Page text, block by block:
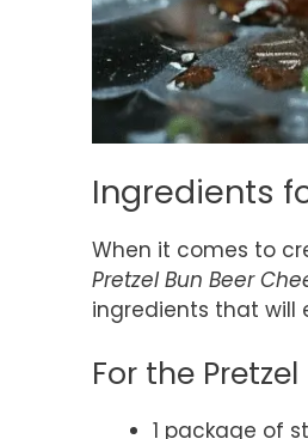
Ingredients
When it comes to
Pretzel Bun Beer
ingredients that will
For the Pretzel
1 package of